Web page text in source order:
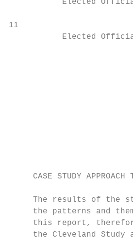
Elected
11
Elected
CASE STUDY APPROACH
The results of the
the patterns and
this report,
the Cleveland Study